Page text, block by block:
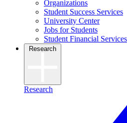
Organizations
Student Success Services
University Center
Jobs for Students
Student Financial Services
Research
Research